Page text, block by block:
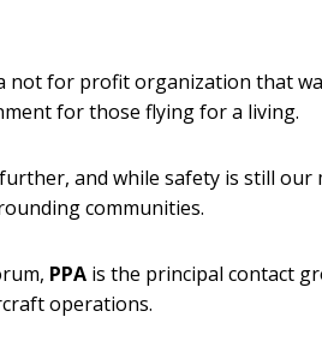
not for profit organization that
for those flying for a living.
and while safety is still our
communities.
PPA is the principal contact
operations.